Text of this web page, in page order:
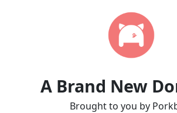
A Brand New
Brought to you by